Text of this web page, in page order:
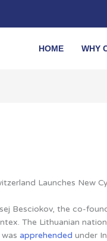
HOME WHY
Launches New
Besciokov, the co-
The Lithuanian
wasapprehended under